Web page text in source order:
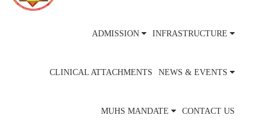
ADMISSION INFRASTRUCTURE
CLINICAL ATTACHMENTS NEWS & EVENTS
MUHS MANDATE CONTACT US